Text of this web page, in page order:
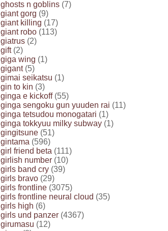
ghosts n goblins (7)
giant gorg (9)
giant killing (17)
giant robo (113)
giatrus (2)
gift(2)
giga wing (1)
gigant(5)
gimai seikatsu (1)
gin to kin (3)
ginga e kickoff(55)
ginga sengoku gun yuuden rai (11)
ginga tetsudou monogatari (1)
ginga tokkyuu milky subway (1)
gingitsune (51)
gintama (596)
girl friend beta (111)
girlish number (10)
girls band cry (39)
girls bravo (29)
girls frontline (3075)
girls frontline neural cloud (35)
girls high (6)
girls und panzer (4367)
girumasu (12)